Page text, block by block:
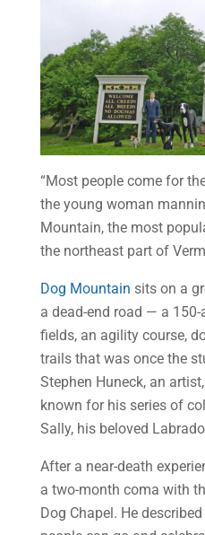
“Most people come for
the young woman
Mountain, the most
the northeast part of
Dog Mountain sits on a
a dead-end road — a
fields, an agility course,
trails that was once the
Stephen Huneck, an
known for his series of
Sally, his beloved
After a near-death
a two-month coma with
Dog Chapel. He